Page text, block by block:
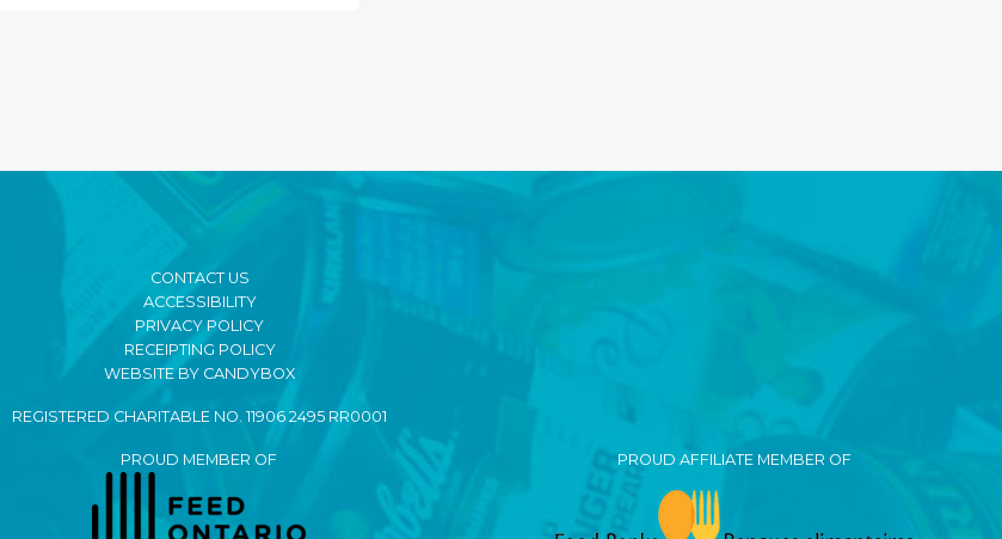
CONTACT US
ACCESSIBILITY
PRIVACY POLICY
RECEIPTING POLICY
WEBSITE BY CANDYBOX
REGISTERED CHARITABLE NO. 11906 2495 RR0001
PROUD MEMBER OF PROUD AFFILIATE MEMBER OF